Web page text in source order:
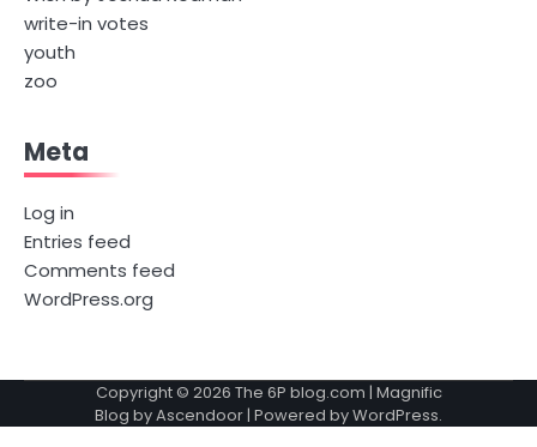
write-in votes
youth
zoo
Meta
Log in
Entries feed
Comments feed
WordPress.org
Copyright © 2026 The 6P blog.com | Magnific
Blog byAscendoor| Powered byWordPress.